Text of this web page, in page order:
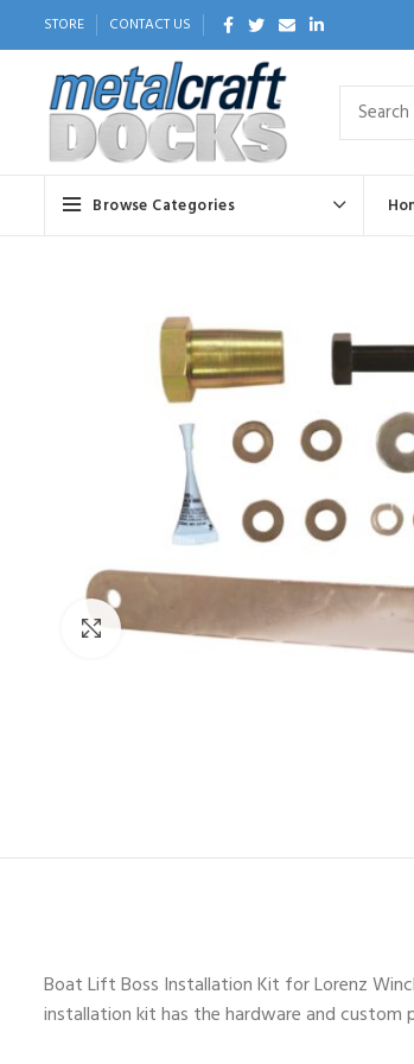
STORE CONTACT US
Browse Categories
Click to enlarge
Boat Lift Boss Installation Kit for Lorenz
installation kit has the hardware and